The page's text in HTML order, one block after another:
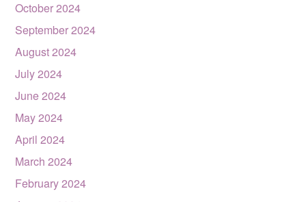
October 2024
September 2024
August 2024
July 2024
June 2024
May 2024
April 2024
March 2024
February 2024